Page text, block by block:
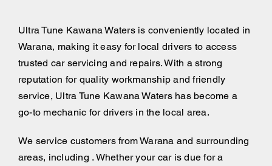
Ultra Tune Kawana Waters is conveniently located in
Warana, making it easy for local drivers to access
trusted car servicing and repairs. With a strong
reputation for quality workmanship and friendly
service, Ultra Tune Kawana Waters has become a
go-to mechanic for drivers in the local area.
We service customers from Warana and surrounding
areas, including . Whether your car is due for a